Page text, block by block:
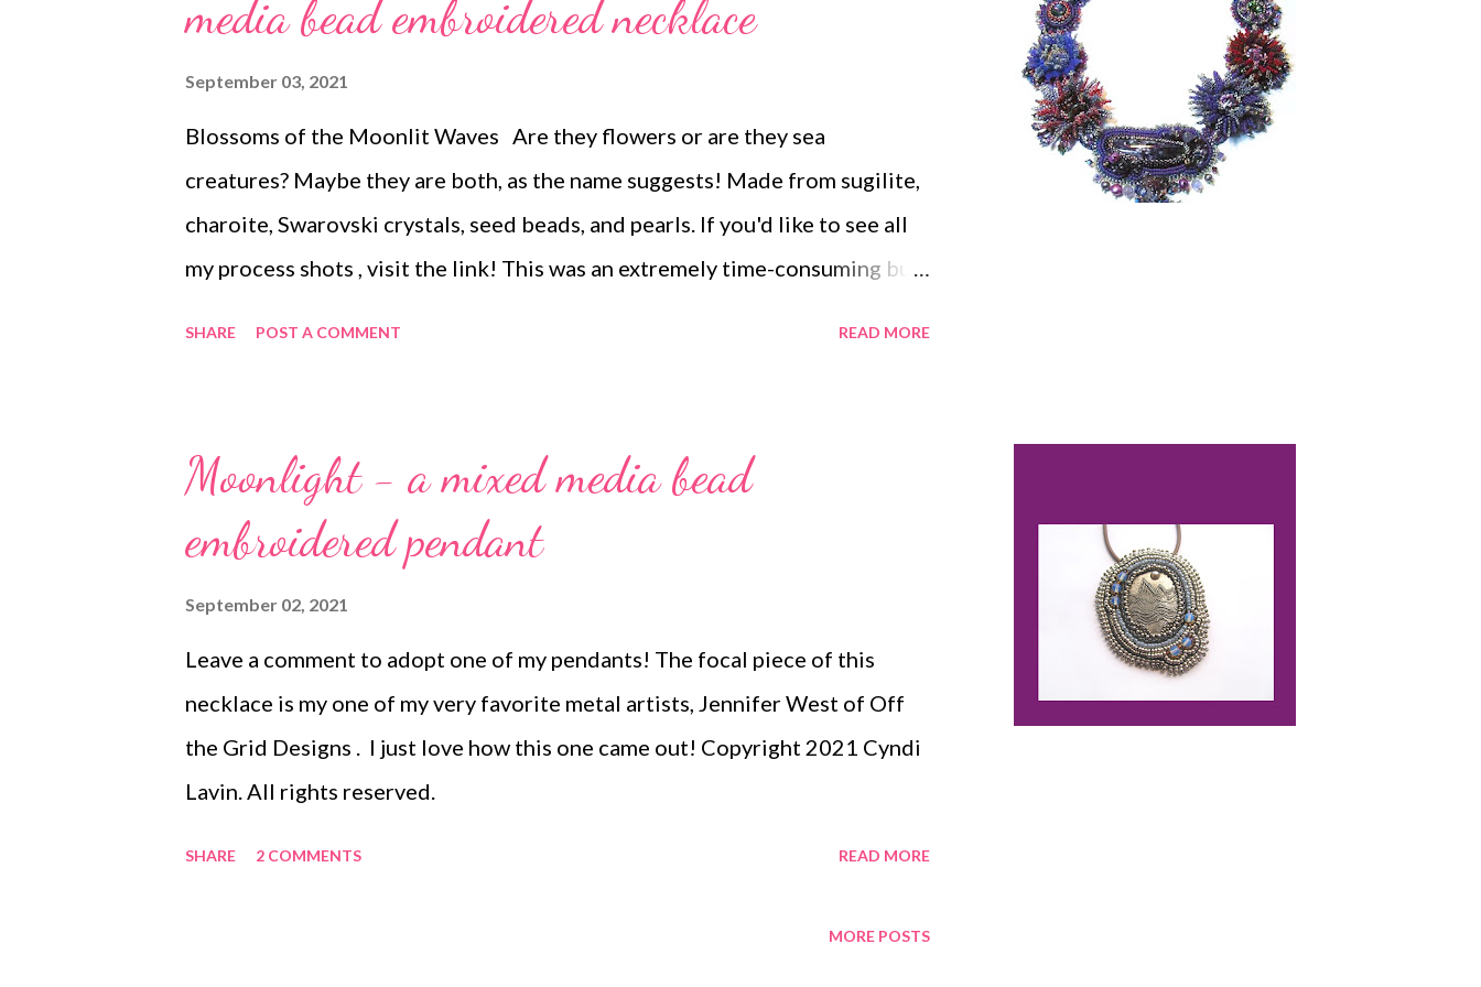
media bead embroidered necklace
September 03, 2021
Blossoms of the Moonlit Waves Are they flowers or are they sea
creatures? Maybe they are both, as the name suggests! Made from sugilite,
charoite, Swarovski crystals, seed beads, and pearls. If you'd like to see all
my process shots , visit the link! This was an extremely time-consuming but
SHARE POST A COMMENT READ MORE
Moonlight - a mixed media bead
embroidered pendant
September 02, 2021
Leave a comment to adopt one of my pendants! The focal piece of this
necklace is my one of my very favorite metal artists, Jennifer West of Off
the Grid Designs . I just love how this one came out! Copyright 2021 Cyndi
Lavin. All rights reserved.
SHARE 2 COMMENTS READ MORE
MORE POSTS